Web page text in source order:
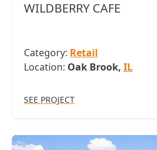
WILDBERRY CAFE
Category: Retail
Location: Oak Brook, IL
SEE PROJECT
Copy